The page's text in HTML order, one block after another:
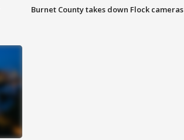
Burnet County takes down Flock cameras